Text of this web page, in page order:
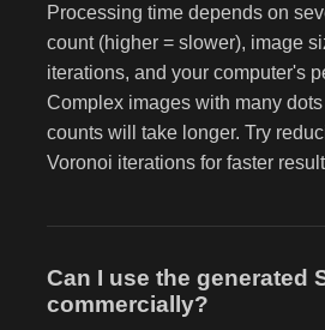
Processing time depends on
count (higher = slower), image
iterations, and your computer's
Complex images with many
counts will take longer. Try
Voronoi iterations for faster
Can I use the generated
commercially?